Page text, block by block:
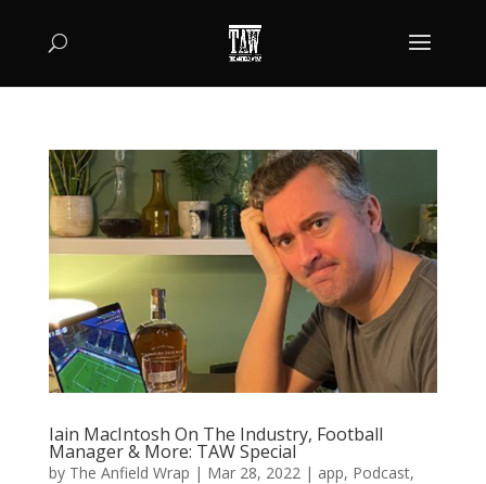
Iain MacIntosh On The Industry, Football
Manager & More: TAW Special
by The Anfield Wrap | Mar 28, 2022| app, Podcast,